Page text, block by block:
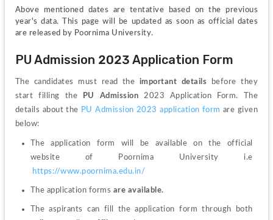
Above mentioned dates are tentative based on the previous
year's data. This page will be updated as soon as official dates
are released by Poornima University.
PU Admission 2023 Application Form
The candidates must read the important details before they
start filling the
PU Admission 2023 Application Form.
The
details about the PU Admission 2023 application form are given
below:
The application form will be available on the official
website of Poornima University i.e
https://www.poornima.edu.in/
The application forms are available.